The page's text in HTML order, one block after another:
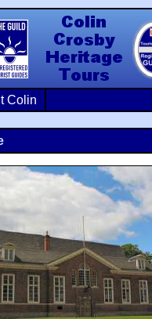
Crosby Heritage Tours
Colin